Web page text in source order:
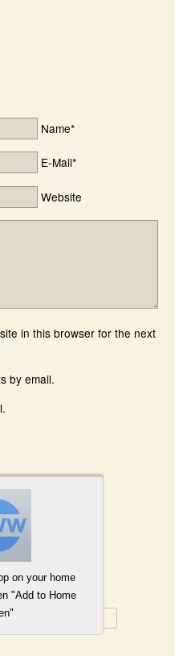
Name*
E-Mail*
Website
in this browser for the next
by email.
by
for WordPress
top
on your home
"Add to Home